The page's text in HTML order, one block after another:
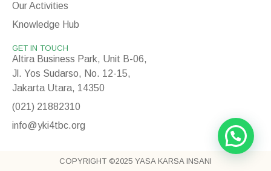
Our Activities
Knowledge Hub
GET IN TOUCH
Altira Business Park, Unit B-06,
Jl. Yos Sudarso, No. 12-15,
Jakarta Utara, 14350
(021) 21882310
info@yki4tbc.org
COPYRIGHT ©2025 YASA KARSA INSANI